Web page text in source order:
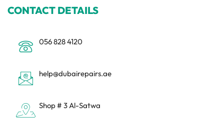
CONTACT DETAILS
056 828 4120
help@dubairepairs.ae
Shop # 3 Al-Satwa